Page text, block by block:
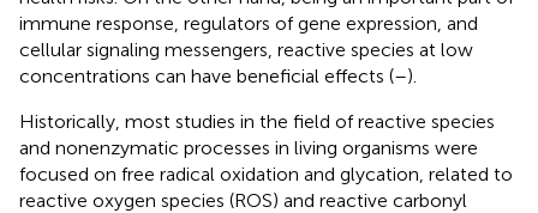
immune response, regulators of gene expression, and
cellular signaling messengers, reactive species at low
concentrations can have beneficial effects (–).
Historically, most studies in the field of reactive species
and nonenzymatic processes in living organisms were
focused on free radical oxidation and glycation, related to
reactive oxygen species (ROS) and reactive carbonyl